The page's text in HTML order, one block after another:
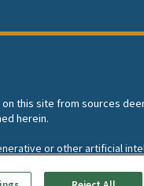
on this site from sources
herein.
or other artificial